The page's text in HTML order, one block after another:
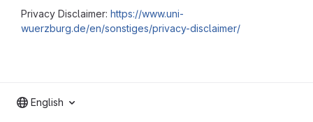
Privacy Disclaimer: https://www.uni-
wuerzburg.de/en/sonstiges/privacy-disclaimer/
English